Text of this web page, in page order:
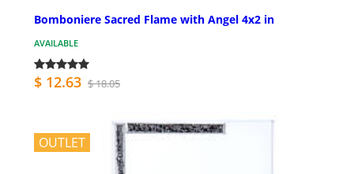
Bomboniere Sacred Flame with Angel 4x2 in
AVAILABLE
$ 12.63 $ 18.05
OUTLET